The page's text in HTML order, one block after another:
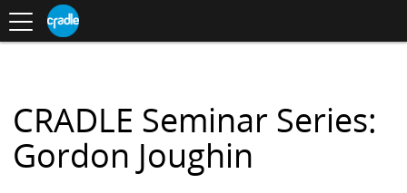
S
K
C
N
T
Toggle
navigation
in
CRADLE Seminar Series:
Gordon Joughin